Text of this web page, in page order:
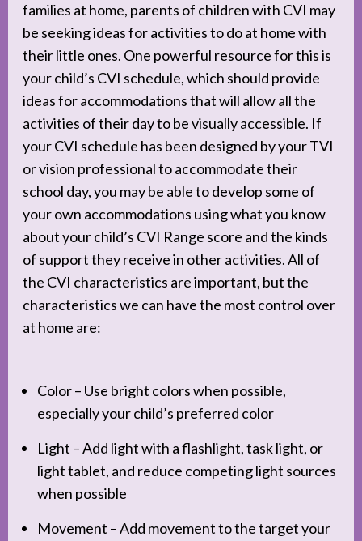
families at home, parents of children with CVI may
be seeking ideas for activities to do at home with
their little ones. One powerful resource for this is
your child’s CVI schedule, which should provide
ideas for accommodations that will allow all the
activities of their day to be visually accessible. If
your CVI schedule has been designed by your TVI
or vision professional to accommodate their
school day, you may be able to develop some of
your own accommodations using what you know
about your child’s CVI Range score and the kinds
of support they receive in other activities. All of
the CVI characteristics are important, but the
characteristics we can have the most control over
at home are:
Color – Use bright colors when possible,
especially your child’s preferred color
Light – Add light with a flashlight, task light, or
light tablet, and reduce competing light sources
when possible
Movement – Add movement to the target your